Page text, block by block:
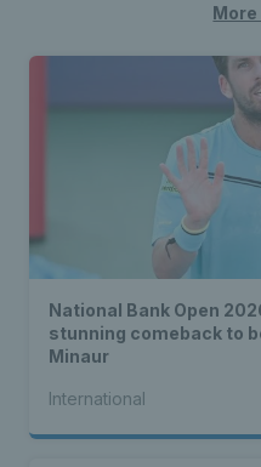
National Bank Open
stunning comeback to
Minaur
International